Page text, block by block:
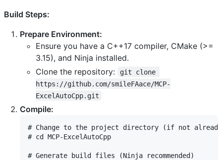
Build Steps:
Prepare Environment:
Ensure you have a C++17 compiler, CMake (>=
3.15), and Ninja installed.
Clone the repository:
git clone
https://github.com/smileFAace/MCP-
ExcelAutoCpp.git
Compile:
# Change to the project directory (if not
# cd MCP-ExcelAutoCpp
# Generate build files (Ninja recommended)